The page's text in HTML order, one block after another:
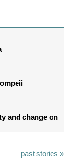
and change on
past stories »